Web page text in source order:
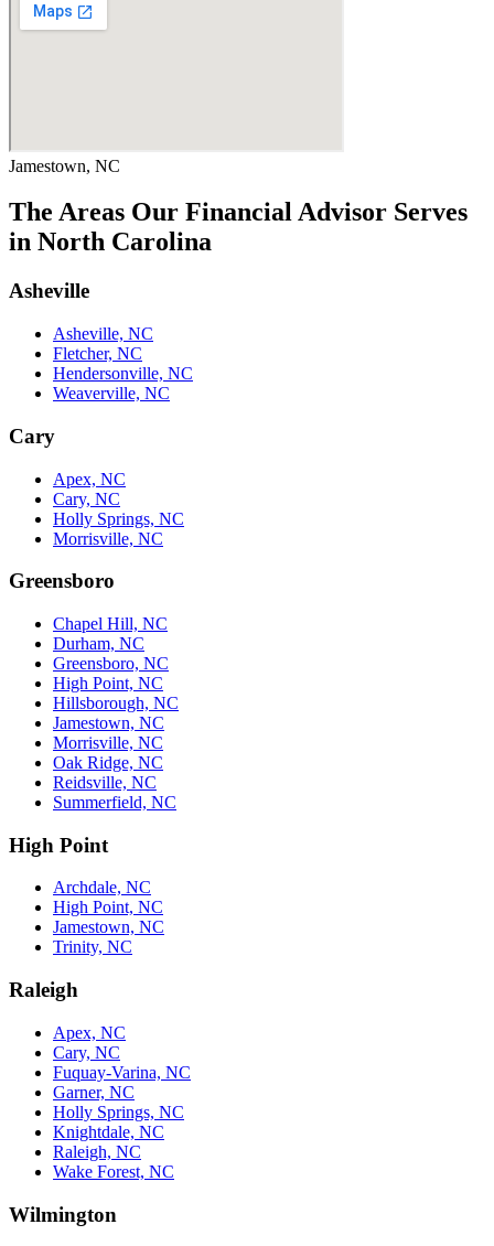
Jamestown, NC
The Areas Our Financial Advisor Serves
in North Carolina
Asheville
Asheville, NC
Fletcher, NC
Hendersonville, NC
Weaverville, NC
Cary
Apex, NC
Cary, NC
Holly Springs, NC
Morrisville, NC
Greensboro
Chapel Hill, NC
Durham, NC
Greensboro, NC
High Point, NC
Hillsborough, NC
Jamestown, NC
Morrisville, NC
Oak Ridge, NC
Reidsville, NC
Summerfield, NC
High Point
Archdale, NC
High Point, NC
Jamestown, NC
Trinity, NC
Raleigh
Apex, NC
Cary, NC
Fuquay-Varina, NC
Garner, NC
Holly Springs, NC
Knightdale, NC
Raleigh, NC
Wake Forest, NC
Wilmington